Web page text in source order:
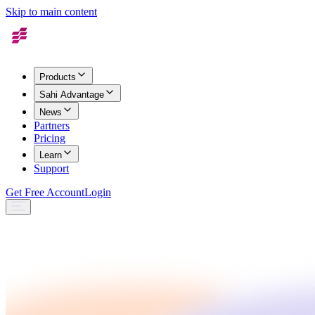
Skip to main content
Products
Sahi Advantage
News
Partners
Pricing
Learn
Support
Get Free AccountLogin